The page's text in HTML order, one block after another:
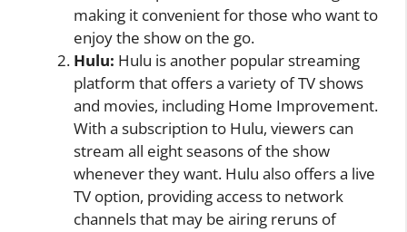
making it convenient for those who want to
enjoy the show on the go.
Hulu: Hulu is another popular streaming
platform that offers a variety of TV shows
and movies, including Home Improvement.
With a subscription to Hulu, viewers can
stream all eight seasons of the show
whenever they want. Hulu also offers a live
TV option, providing access to network
channels that may be airing reruns of